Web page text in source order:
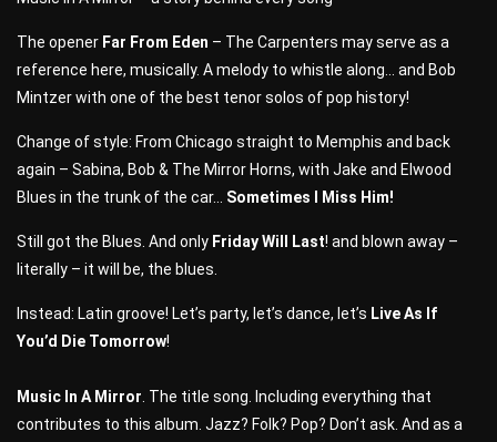
The opener Far From Eden – The Carpenters may serve as a
reference here, musically. A melody to whistle along… and Bob
Mintzer with one of the best tenor solos of pop history!
Change of style: From Chicago straight to Memphis and back
again – Sabina, Bob & The Mirror Horns, with Jake and Elwood
Blues in the trunk of the car… Sometimes I Miss Him!
Still got the Blues. And only Friday Will Last! and blown away –
literally – it will be, the blues.
Instead: Latin groove! Let’s party, let’s dance, let’s Live As If
You’d Die Tomorrow!
Music In A Mirror . The title song. Including everything that
contributes to this album. Jazz? Folk? Pop? Don’t ask. And as a